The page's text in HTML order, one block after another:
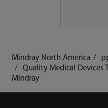
Mindray North America
Quality Medical Devices
Mindray